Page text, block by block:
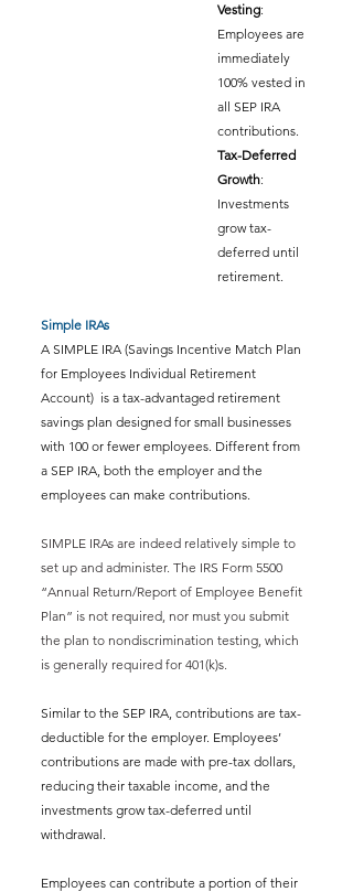
Vesting:
Employees are
immediately
100% vested in
all SEP IRA
contributions.
Tax-Deferred
Growth:
Investments
grow tax-
deferred until
retirement.
Simple IRAs
A SIMPLE IRA (Savings Incentive Match Plan
for Employees Individual Retirement
Account)  is a tax-advantaged retirement
savings plan designed for small businesses
with 100 or fewer employees. Different from
a SEP IRA, both the employer and the
employees can make contributions.
SIMPLE IRAs are indeed relatively simple to
set up and administer. The IRS Form 5500
“Annual Return/Report of Employee Benefit
Plan” is not required, nor must you submit
the plan to nondiscrimination testing, which
is generally required for 401(k)s.
Similar to the SEP IRA, contributions are tax-
deductible for the employer. Employees’
contributions are made with pre-tax dollars,
reducing their taxable income, and the
investments grow tax-deferred until
withdrawal.
Employees can contribute a portion of their